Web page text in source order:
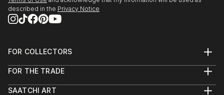
described in the Privacy Notice
FOR COLLECTORS
Help Center
Commissions
FOR THE TRADE
Trade Program
SAATCHI ART